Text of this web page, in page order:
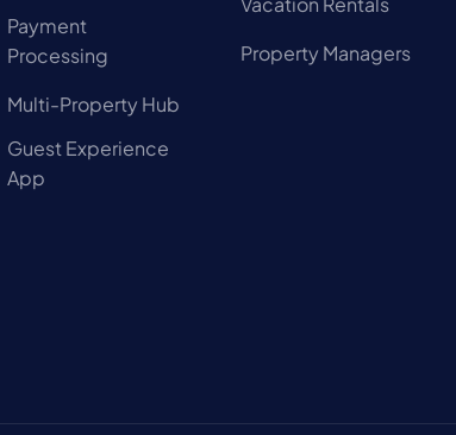
Payment
Processing
Multi-Property Hub
Guest Experience
App
Property Managers